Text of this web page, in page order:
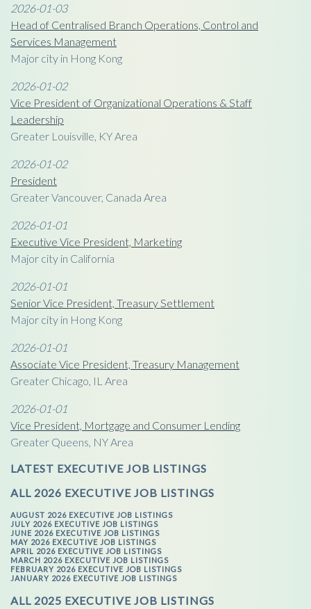
2026-01-03
Head of Centralised Branch Operations, Control and
Services Management
Major city in Hong Kong
2026-01-02
Vice President of Organizational Operations & Staff
Leadership
Greater Louisville, KY Area
2026-01-02
President
Greater Vancouver, Canada Area
2026-01-01
Executive Vice President, Marketing
Major city in California
2026-01-01
Senior Vice President, Treasury Settlement
Major city in Hong Kong
2026-01-01
Associate Vice President, Treasury Management
Greater Chicago, IL Area
2026-01-01
Vice President, Mortgage and Consumer Lending
Greater Queens, NY Area
LATEST EXECUTIVE JOB LISTINGS
ALL 2026 EXECUTIVE JOB LISTINGS
AUGUST 2026 EXECUTIVE JOB LISTINGS
JULY 2026 EXECUTIVE JOB LISTINGS
JUNE 2026 EXECUTIVE JOB LISTINGS
MAY 2026 EXECUTIVE JOB LISTINGS
APRIL 2026 EXECUTIVE JOB LISTINGS
MARCH 2026 EXECUTIVE JOB LISTINGS
FEBRUARY 2026 EXECUTIVE JOB LISTINGS
JANUARY 2026 EXECUTIVE JOB LISTINGS
ALL 2025 EXECUTIVE JOB LISTINGS